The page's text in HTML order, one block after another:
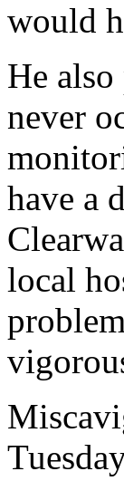
would
He
never
have a
local